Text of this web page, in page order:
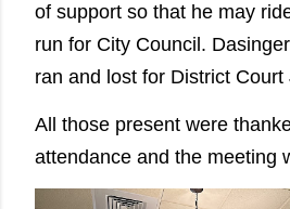
of support so that he may
run for City Council.
ran and lost for District Court
All those present were
attendance and the meeting